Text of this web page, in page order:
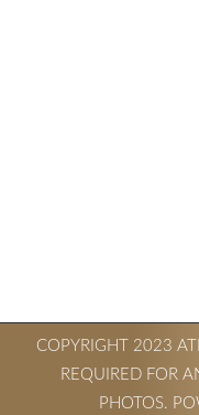
COPYRIGHT 2023
REQUIRED FOR
PHOTOS.